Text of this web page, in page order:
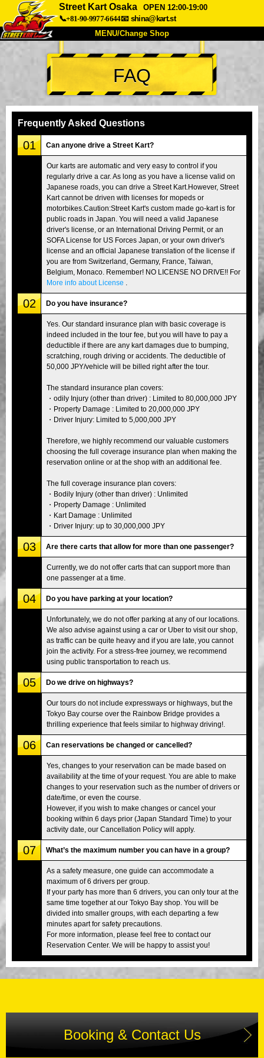
Street Kart Osaka
OPEN 12:00-19:00
📞+81-90-9977-6644📧 shina@kart.st
MENU/Change Shop
TOP
About Spec Price
Company
Tokyo Shinagawa Tokyo Akihabara#1
Tokyo Akihabara#2 Tokyo Shibuya
Tokyo Shibuya Annex Tokyo Bay
Tokyo Asakusa Osaka
Okinawa
FAQ
Frequently Asked Questions
01 Can anyone drive a Street Kart?
Our karts are automatic and very easy to control if you
regularly drive a car. As long as you have a license valid on
Japanese roads, you can drive a Street Kart.However, Street
Kart cannot be driven with licenses for mopeds or
motorbikes.Caution:Street Kart's custom made go-kart is for
public roads in Japan. You will need a valid Japanese
driver's license, or an International Driving Permit, or an
SOFA License for US Forces Japan, or your own driver's
license and an official Japanese translation of the license if
you are from Switzerland, Germany, France, Taiwan,
Belgium, Monaco. Remember! NO LICENSE NO DRIVE!! For
More info about License
02 Do you have insurance?
Yes. Our standard insurance plan with basic coverage is
indeed included in the tour fee, but you will have to pay a
deductible if there are any kart damages due to bumping,
scratching, rough driving or accidents. The deductible of
50,000 JPY/vehicle will be billed right after the tour.
The standard insurance plan covers:
・odily Injury (other than driver) : Limited to 80,000,000 JPY
・Property Damage : Limited to 20,000,000 JPY
・Driver Injury: Limited to 5,000,000 JPY
Therefore, we highly recommend our valuable customers
choosing the full coverage insurance plan when making the
reservation online or at the shop with an additional fee.
The full coverage insurance plan covers:
・Bodily Injury (other than driver) : Unlimited
・Property Damage : Unlimited
・Kart Damage : Unlimited
・Driver Injury: up to 30,000,000 JPY
03 Are there carts that allow for more than one passenger?
Currently, we do not offer carts that can support more than
one passenger at a time.
04 Do you have parking at your location?
Unfortunately, we do not offer parking at any of our locations.
We also advise against using a car or Uber to visit our shop,
as traffic can be quite heavy and if you are late, you cannot
join the activity. For a stress-free journey, we recommend
using public transportation to reach us.
05 Do we drive on highways?
Our tours do not include expressways or highways, but the
Tokyo Bay course over the Rainbow Bridge provides a
thrilling experience that feels similar to highway driving!.
06 Can reservations be changed or cancelled?
Yes, changes to your reservation can be made based on
availability at the time of your request. You are able to make
changes to your reservation such as the number of drivers or
date/time, or even the course.
However, if you wish to make changes or cancel your
booking within 6 days prior (Japan Standard Time) to your
activity date, our Cancellation Policy will apply.
07 What’s the maximum number you can have in a group?
As a safety measure, one guide can accommodate a
maximum of 6 drivers per group.
If your party has more than 6 drivers, you can only tour at the
same time together at our Tokyo Bay shop. You will be
divided into smaller groups, with each departing a few
minutes apart for safety precautions.
For more information, please feel free to contact our
Reservation Center. We will be happy to assist you!
Booking & Contact Us